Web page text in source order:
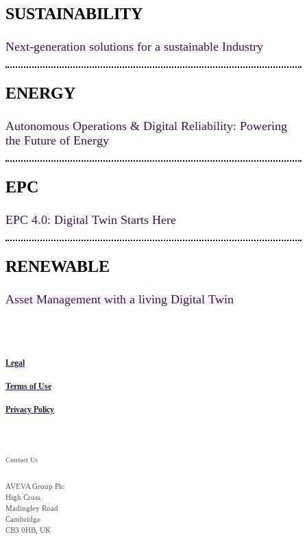
SUSTAINABILITY
Next-generation solutions for a sustainable Industry
ENERGY
Autonomous Operations & Digital Reliability: Powering
the Future of Energy
EPC
EPC 4.0: Digital Twin Starts Here
RENEWABLE
Asset Management with a living Digital Twin
Legal
Terms of Use
Privacy Policy
Contact Us
AVEVA Group Plc
High Cross
Madingley Road
Cambridge
CB3 0HB, UK